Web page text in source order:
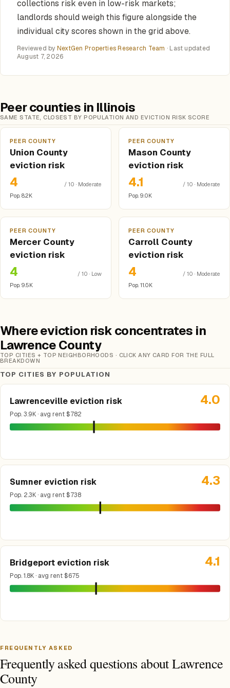
collections risk even in low-risk markets;
landlords should weigh this figure alongside the
individual city scores shown in the grid above.
Reviewed by NextGen Properties Research Team · Last updated
August 7, 2026
Peer counties in Illinois
SAME STATE, CLOSEST BY POPULATION AND EVICTION RISK SCORE
PEER COUNTY
Union County
eviction risk
4
/ 10 · Moderate
Pop. 8.2K
PEER COUNTY
Mason County
eviction risk
4.1
/ 10 · Moderate
Pop. 9.0K
PEER COUNTY
Mercer County
eviction risk
4
/ 10 · Low
Pop. 9.5K
PEER COUNTY
Carroll County
eviction risk
4
/ 10 · Moderate
Pop. 11.0K
Where eviction risk concentrates in
Lawrence County
TOP CITIES + TOP NEIGHBORHOODS · CLICK ANY CARD FOR THE FULL
BREAKDOWN
TOP CITIES BY POPULATION
Lawrenceville eviction risk
Pop. 3.9K · avg rent $782
4.0
Sumner eviction risk
Pop. 2.3K · avg rent $738
4.3
Bridgeport eviction risk
Pop. 1.8K · avg rent $675
4.1
FREQUENTLY ASKED
Frequently asked questions about Lawrence
County